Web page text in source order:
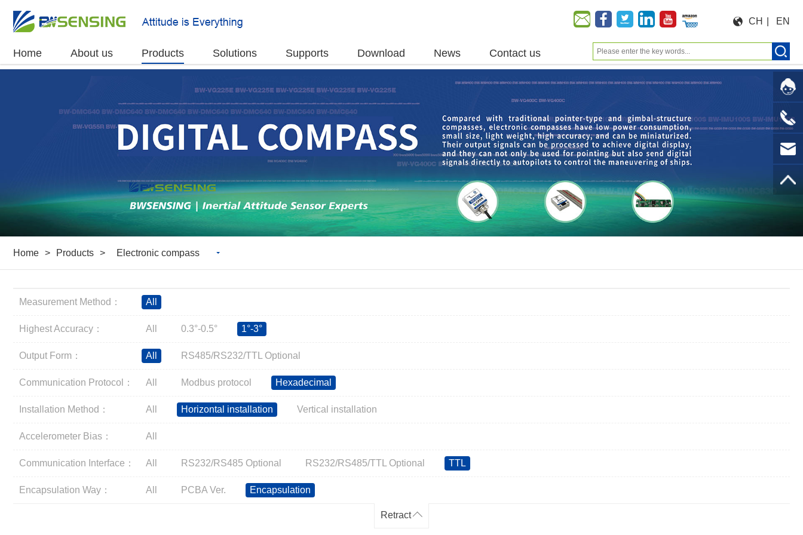
CH EN
Home About us Products Solutions Supports Download News Contact us
Home > Products > Electronic compass
Tilt Switch
Electronic compass
AHRS
Gyroscope
Integrated navigation
Accelerometer
Measurement Method： All
Highest Accuracy： All 0.3°-0.5° 1°-3°
Output Form： All RS485/RS232/TTL Optional
Communication Protocol： All Modbus protocol Hexadecimal
Installation Method： All Horizontal installation Vertical installation
Accelerometer Bias： All
Communication Interface： All RS232/RS485 Optional RS232/RS485/TTL Optional TTL
Encapsulation Way： All PCBA Ver. Encapsulation
Retract